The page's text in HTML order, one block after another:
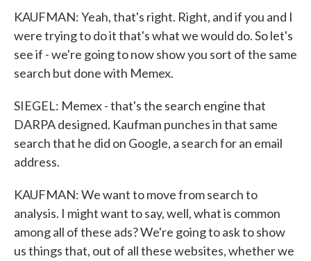
KAUFMAN: Yeah, that's right. Right, and if you and I
were trying to do it that's what we would do. So let's
see if - we're going to now show you sort of the same
search but done with Memex.
SIEGEL: Memex - that's the search engine that
DARPA designed. Kaufman punches in that same
search that he did on Google, a search for an email
address.
KAUFMAN: We want to move from search to
analysis. I might want to say, well, what is common
among all of these ads? We're going to ask to show
us things that, out of all these websites, whether we